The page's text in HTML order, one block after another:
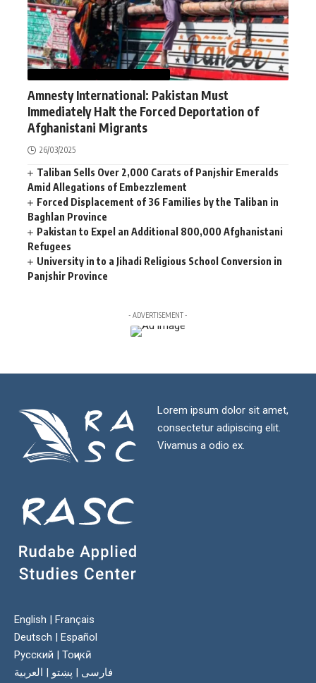
Amnesty International: Pakistan Must
Immediately Halt the Forced Deportation of
Afghanistani Migrants
26/03/2025
Taliban Sells Over 2,000 Carats of Panjshir Emeralds
Amid Allegations of Embezzlement
Forced Displacement of 36 Families by the Taliban in
Baghlan Province
Pakistan to Expel an Additional 800,000 Afghanistani
Refugees
University in to a Jihadi Religious School Conversion in
Panjshir Province
- ADVERTISEMENT -
Lorem ipsum dolor sit amet,
consectetur adipiscing elit.
Vivamus a odio ex.
English | Français
Deutsch | Español
Русский | Тоҷикӣ
فارسی | پښتو | العربية